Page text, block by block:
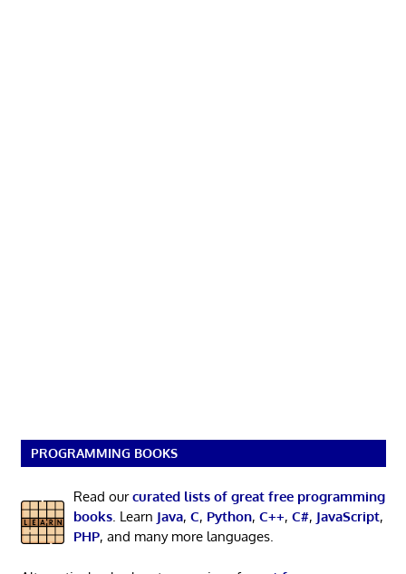
PROGRAMMING BOOKS
Read ourcurated lists of great free programming
books. Learn Java, C, Python, C++, C#, JavaScript,
PHP, and many more languages.